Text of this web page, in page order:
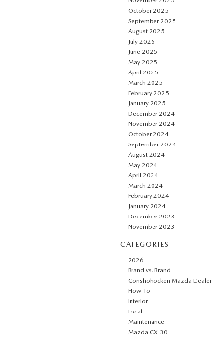
October 2025
September 2025
August 2025
July 2025
June 2025
May 2025
April 2025
March 2025
February 2025
January 2025
December 2024
November 2024
October 2024
September 2024
August 2024
May 2024
April 2024
March 2024
February 2024
January 2024
December 2023
November 2023
CATEGORIES
2026
Brand vs. Brand
Conshohocken Mazda Dealer
How-To
Interior
Local
Maintenance
Mazda CX-30